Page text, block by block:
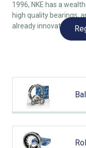
1996, NKE has a
high quality bearings,
already innovative